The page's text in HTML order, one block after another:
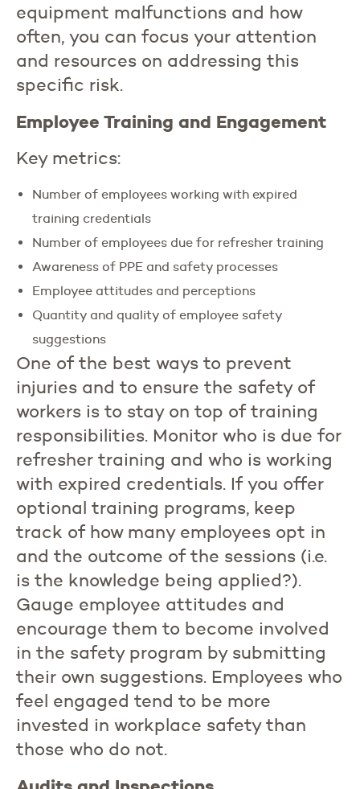
equipment malfunctions and how
often, you can focus your attention
and resources on addressing this
specific risk.
Employee Training and Engagement
Key metrics:
Number of employees working with expired
training credentials
Number of employees due for refresher training
Awareness of PPE and safety processes
Employee attitudes and perceptions
Quantity and quality of employee safety
suggestions
One of the best ways to prevent
injuries and to ensure the safety of
workers is to stay on top of training
responsibilities. Monitor who is due for
refresher training and who is working
with expired credentials. If you offer
optional training programs, keep
track of how many employees opt in
and the outcome of the sessions (i.e.
is the knowledge being applied?).
Gauge employee attitudes and
encourage them to become involved
in the safety program by submitting
their own suggestions. Employees who
feel engaged tend to be more
invested in workplace safety than
those who do not.